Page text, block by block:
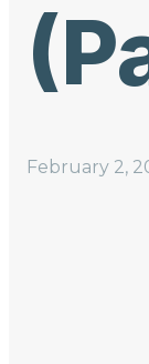
February 2,